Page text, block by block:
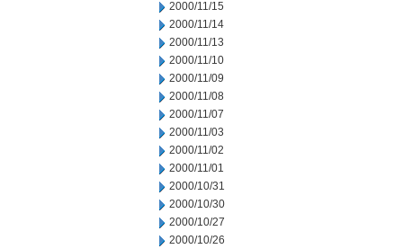
2000/11/15
2000/11/14
2000/11/13
2000/11/10
2000/11/09
2000/11/08
2000/11/07
2000/11/03
2000/11/02
2000/11/01
2000/10/31
2000/10/30
2000/10/27
2000/10/26